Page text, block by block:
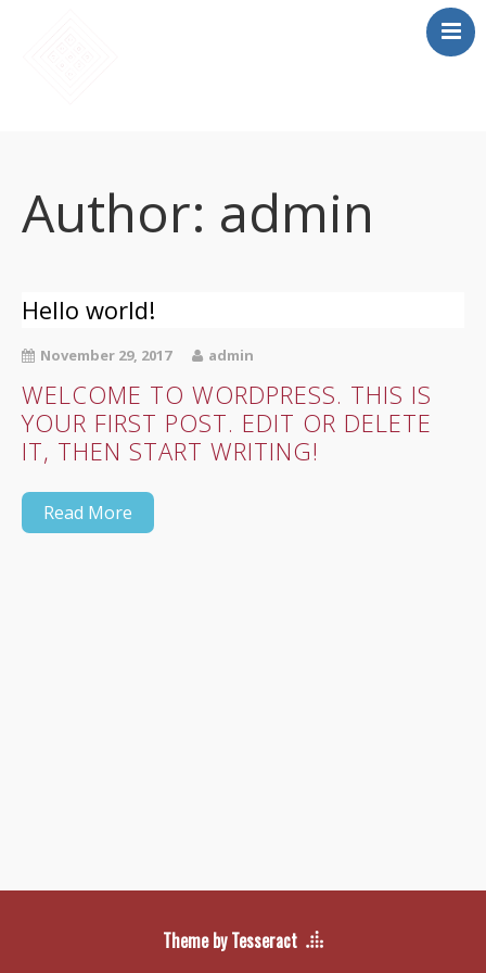
SAIETS 2026
PAR MUMS
LOMU SPĒLE
Author: admin
Hello world!
November 29, 2017 admin
WELCOME TO WORDPRESS. THIS IS
YOUR FIRST POST. EDIT OR DELETE
IT, THEN START WRITING!
Read More
Theme by Tesseract